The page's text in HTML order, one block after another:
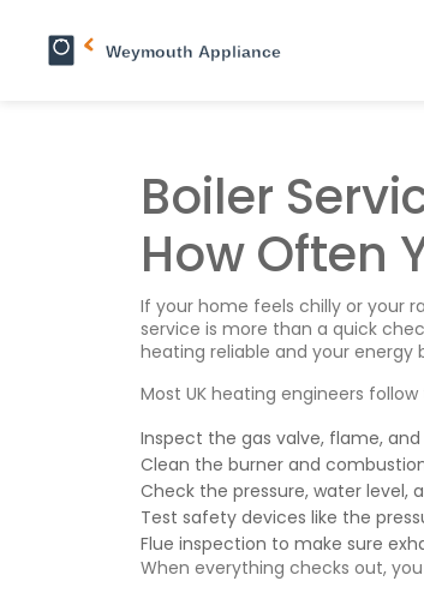
Boiler
How Often
If your home feels chilly or your
service is more than a quick
heating reliable and your energy
Most UK heating engineers
Inspect the gas valve, flame,
Clean the burner and
Check the pressure, water level,
Test safety devices like the
Flue inspection to make sure
When everything checks out,